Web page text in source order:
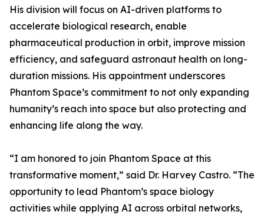
His division will focus on AI-driven platforms to
accelerate biological research, enable
pharmaceutical production in orbit, improve mission
efficiency, and safeguard astronaut health on long-
duration missions. His appointment underscores
Phantom Space’s commitment to not only expanding
humanity’s reach into space but also protecting and
enhancing life along the way.
“I am honored to join Phantom Space at this
transformative moment,” said Dr. Harvey Castro. “The
opportunity to lead Phantom’s space biology
activities while applying AI across orbital networks,